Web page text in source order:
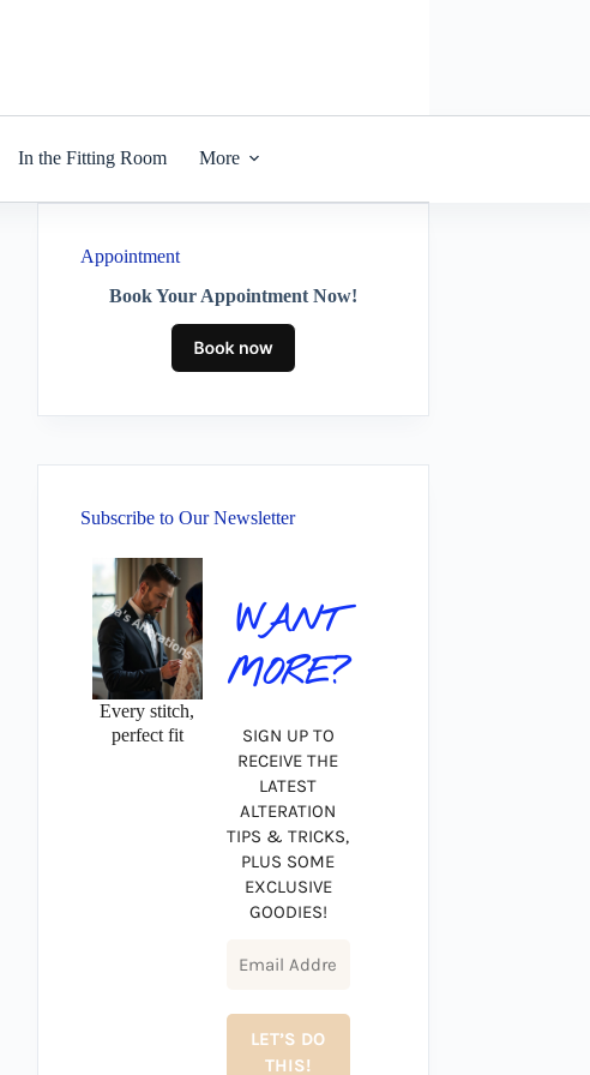
In the Fitting Room More
Appointment
Book Your Appointment Now!
Subscribe to Our Newsletter
Every stitch,
perfect fit
WANT
MORE?
SIGN UP TO
RECEIVE THE
LATEST
ALTERATION
TIPS & TRICKS,
PLUS SOME
EXCLUSIVE
GOODIES!